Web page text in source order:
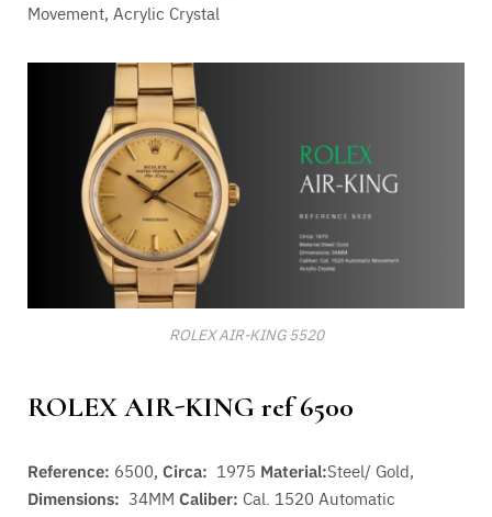
Movement, Acrylic Crystal
ROLEX AIR-KING 5520
ROLEX AIR-KING ref 6500
Reference: 6500, Circa: 1975 Material:Steel/ Gold,
Dimensions: 34MM Caliber: Cal. 1520 Automatic